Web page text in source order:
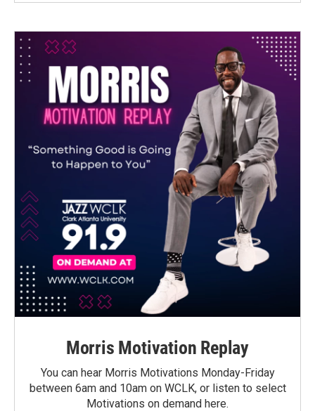
Morris Motivation Replay
You can hear Morris Motivations Monday-Friday
between 6am and 10am on WCLK, or listen to select
Motivations on demand here.